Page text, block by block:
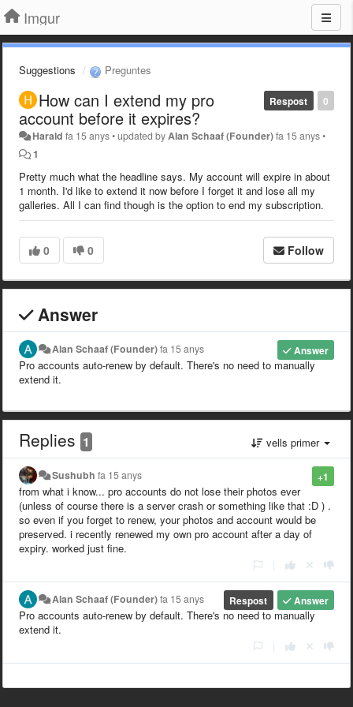
Imgur
Suggestions Preguntes
0
Respost
How can I extend my pro
account before it expires?
Harald fa 15 anys•updated by Alan Schaaf (Founder)fa 15 anys•
1
Pretty much what the headline says. My account will expire in about
1 month. I'd like to extend it now before I forget it and lose all my
galleries. All I can find though is the option to end my subscription.
0 0 Follow
Answer
Answer
Alan Schaaf (Founder)fa 15 anys
Pro accounts auto-renew by default. There's no need to manually
extend it.
Replies 1 vells primer
+1
Sushubh fa 15 anys
from what i know... pro accounts do not lose their photos ever
(unless of course there is a server crash or something like that :D ) .
so even if you forget to renew, your photos and account would be
preserved. i recently renewed my own pro account after a day of
expiry. worked just fine.
Answer
Respost
Alan Schaaf (Founder)fa 15 anys
Pro accounts auto-renew by default. There's no need to manually
extend it.